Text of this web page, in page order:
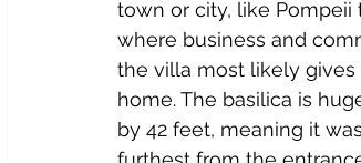
town or city, like
where business and
the villa most likely
home. The basilica is
by 42 feet, meaning it